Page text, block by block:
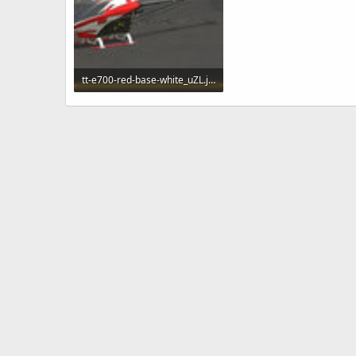
tt-e700-red-base-white_uZL.jpg
103 KB · Views: 207